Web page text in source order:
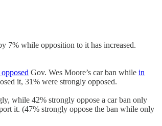
7% while opposition to it has increased.
Gov. Wes Moore’s car ban while in
it, 31% were strongly opposed.
while 42% strongly oppose a car ban only
it. (47% strongly oppose the ban while only